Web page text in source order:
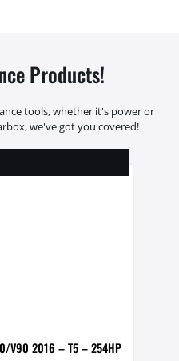
Products!
tools, whether it's power or
we've got you covered!
V90 2016 – T5 – 254HP